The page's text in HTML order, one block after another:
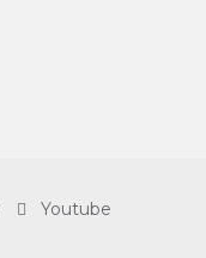
Youtube